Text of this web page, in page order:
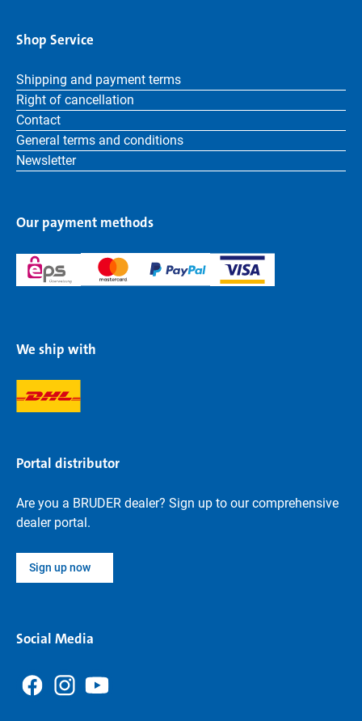
Shop Service
Shipping and payment terms
Right of cancellation
Contact
General terms and conditions
Newsletter
Our payment methods
We ship with
Portal distributor
Are you a BRUDER dealer? Sign up to our comprehensive
dealer portal.
Sign up now
Social Media